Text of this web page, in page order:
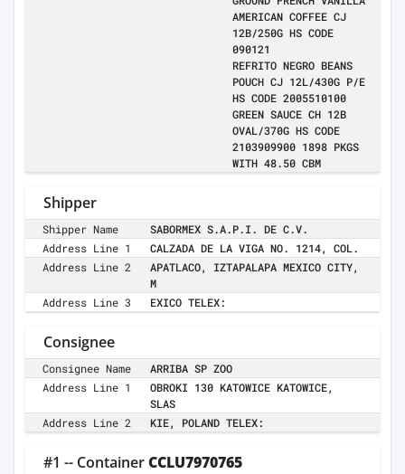
AMERICAN COFFEE CJ
12B/250G HS CODE
090121
REFRITO NEGRO BEANS
POUCH CJ 12L/430G P/E
HS CODE 2005510100
GREEN SAUCE CH 12B
OVAL/370G HS CODE
2103909900 1898 PKGS
WITH 48.50 CBM
Shipper
Shipper Name
SABORMEX S.A.P.I. DE C.V.
Address Line 1
CALZADA DE LA VIGA NO. 1214, COL.
Address Line 2
APATLACO, IZTAPALAPA MEXICO CITY,
M
Address Line 3
EXICO TELEX:
Consignee
Consignee Name
ARRIBA SP ZOO
Address Line 1
OBROKI 130 KATOWICE KATOWICE,
SLAS
Address Line 2
KIE, POLAND TELEX:
#1 -- ContainerCCLU7970765